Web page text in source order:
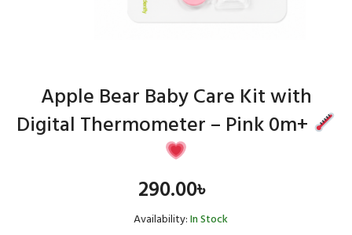
Apple Bear Baby Care Kit with
Digital Thermometer – Pink 0m+
290.00৳
Availability:In Stock